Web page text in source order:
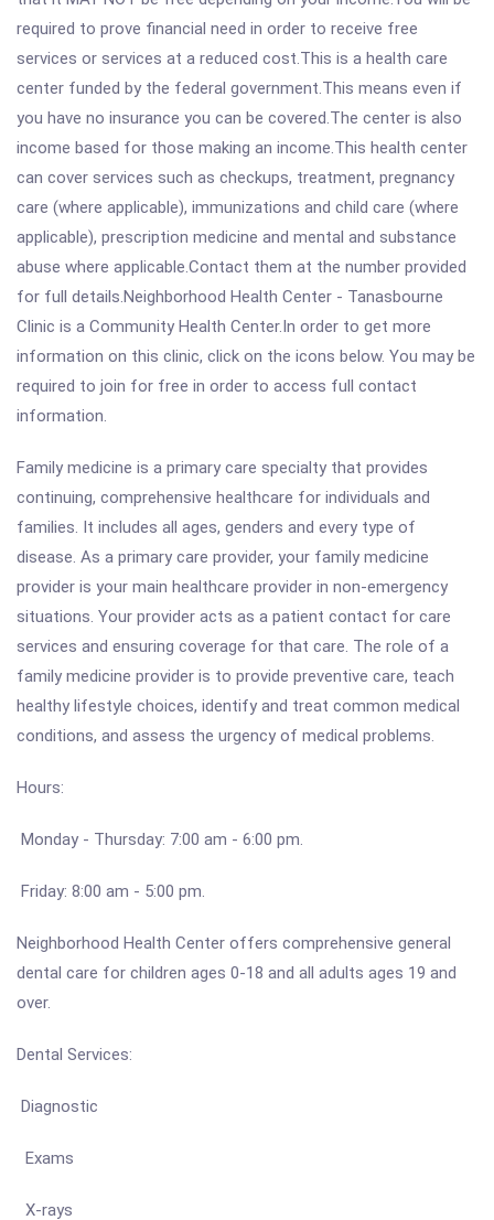
required to prove financial need in order to receive free
services or services at a reduced cost.This is a health care
center funded by the federal government.This means even if
you have no insurance you can be covered.The center is also
income based for those making an income.This health center
can cover services such as checkups, treatment, pregnancy
care (where applicable), immunizations and child care (where
applicable), prescription medicine and mental and substance
abuse where applicable.Contact them at the number provided
for full details.Neighborhood Health Center - Tanasbourne
Clinic is a Community Health Center.In order to get more
information on this clinic, click on the icons below. You may be
required to join for free in order to access full contact
information.
Family medicine is a primary care specialty that provides
continuing, comprehensive healthcare for individuals and
families. It includes all ages, genders and every type of
disease. As a primary care provider, your family medicine
provider is your main healthcare provider in non-emergency
situations. Your provider acts as a patient contact for care
services and ensuring coverage for that care. The role of a
family medicine provider is to provide preventive care, teach
healthy lifestyle choices, identify and treat common medical
conditions, and assess the urgency of medical problems.
Hours:
Monday - Thursday: 7:00 am - 6:00 pm.
Friday: 8:00 am - 5:00 pm.
Neighborhood Health Center offers comprehensive general
dental care for children ages 0-18 and all adults ages 19 and
over.
Dental Services:
Diagnostic
Exams
X-rays